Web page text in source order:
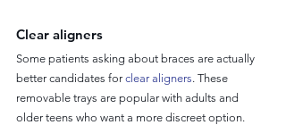
Clear aligners
Some patients asking about braces are actually
better candidates for clear aligners. These
removable trays are popular with adults and
older teens who want a more discreet option.